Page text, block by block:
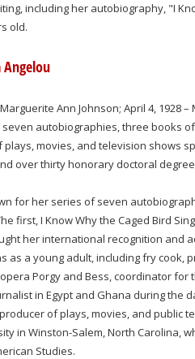
including her autobiography, "I
old.
Angelou
Ann Johnson; April 4, 1928
autobiographies, three books
plays, movies, and television shows
over thirty honorary doctoral
for her series of seven
first, I Know Why the Caged Bird
her international recognition and
as a young adult, including fry cook,
Porgy and Bess, coordinator for
in Egypt and Ghana during the
of plays, movies, and public
in Winston-Salem, North Carolina,
Studies.